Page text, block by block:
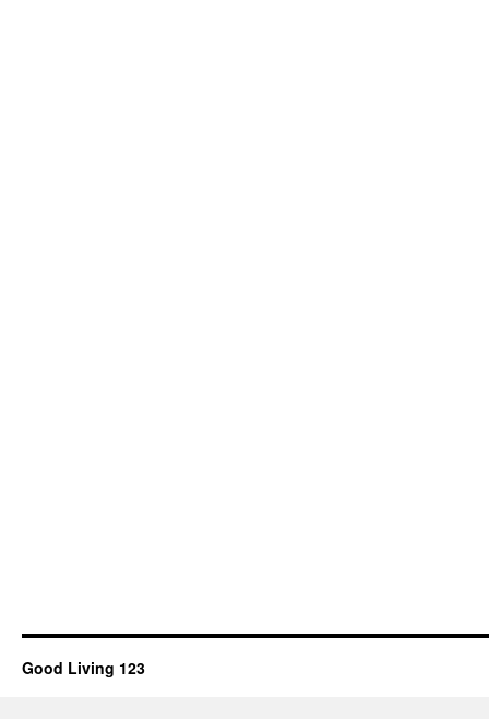
Good Living 123